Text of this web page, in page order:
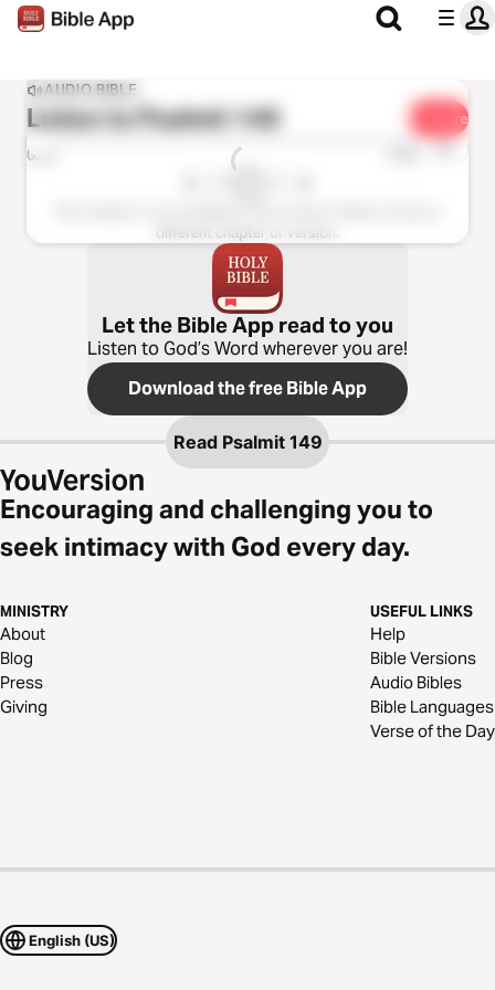
AUDIO BIBLE
Listen toPsalmit 149 Share
0:00 1x
different chapter or version.
Let the Bible App read to you
Listen to God’s Word wherever you are!
Download the free Bible App
Read Psalmit 149
Encouraging and challenging you to
seek intimacy with God every day.
MINISTRY
About
Blog
Press
Giving
USEFUL LINKS
Help
Bible Versions
Audio Bibles
Bible Languages
Verse of the Day
English (US)